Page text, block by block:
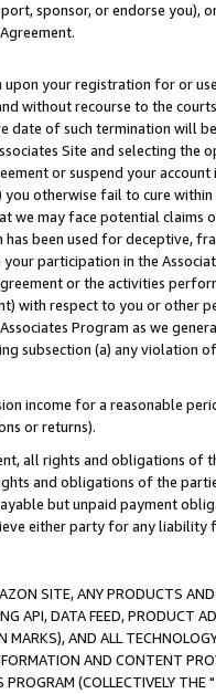
sponsor, or endorse you),
your registration for or
without recourse to the
of such termination will
Site and selecting the
or suspend your
otherwise fail to cure
we may face potential
been used for deceptive,
participation in the
or the activities
with respect to you or other
Program as we
subsection (a) any violation
income for a reasonable
or returns).
all rights and obligations of
and obligations of the
but unpaid payment
either party for any liability
SITE, ANY PRODUCTS
API, DATA FEED, PRODUCT
AND ALL
AND CONTENT
(COLLECTIVELY THE "